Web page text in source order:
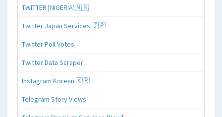
TWITTER [NIGERIA]🇳🇬
Twitter Japan Services 🇯🇵
Twitter Poll Votes
Twitter Data Scraper
Instagram Korean 🇰🇷
Telegram Story Views